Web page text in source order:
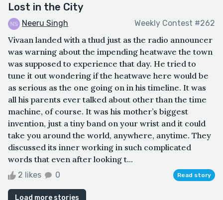
Lost in the City
Neeru Singh Weekly Contest #262
Vivaan landed with a thud just as the radio announcer
was warning about the impending heatwave the town
was supposed to experience that day. He tried to
tune it out wondering if the heatwave here would be
as serious as the one going on in his timeline. It was
all his parents ever talked about other than the time
machine, of course. It was his mother’s biggest
invention, just a tiny band on your wrist and it could
take you around the world, anywhere, anytime. They
discussed its inner working in such complicated
words that even after looking t...
2 likes 0 Read story
Load more stories